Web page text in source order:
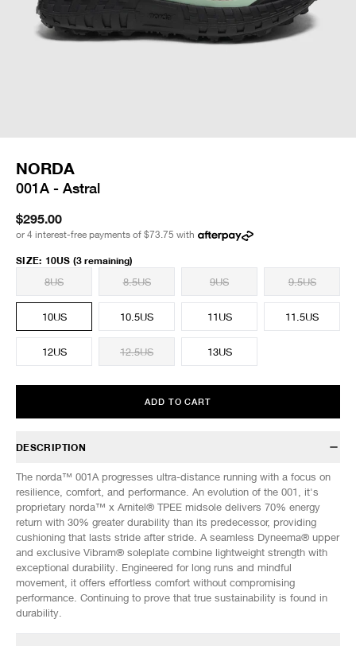
NORDA
001A - Astral
$295.00
or 4 interest-free payments of $73.75 with
SIZE: 10US (3 remaining)
8US
8.5US 9US 9.5US
10US 10.5US 11US 11.5US
12US 12.5US 13US
ADD TO CART
DESCRIPTION
The norda™ 001A progresses ultra-distance running with a focus on
resilience, comfort, and performance. An evolution of the 001, it's
proprietary norda™ x Arnitel® TPEE midsole delivers 70% energy
return with 30% greater durability than its predecessor, providing
cushioning that lasts stride after stride. A seamless Dyneema® upper
and exclusive Vibram® soleplate combine lightweight strength with
exceptional durability. Engineered for long runs and mindful
movement, it offers effortless comfort without compromising
performance. Continuing to prove that true sustainability is found in
durability.